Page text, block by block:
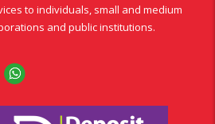
to individuals, small and medium
and public institutions.